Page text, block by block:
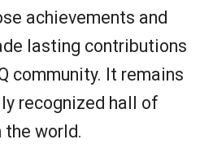
achievements and
lasting contributions
community. It remains
recognized hall of
world.